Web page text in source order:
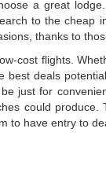
a great
to the cheap
thanks to
cost flights.
deals
just for
could produce.
to have entry to